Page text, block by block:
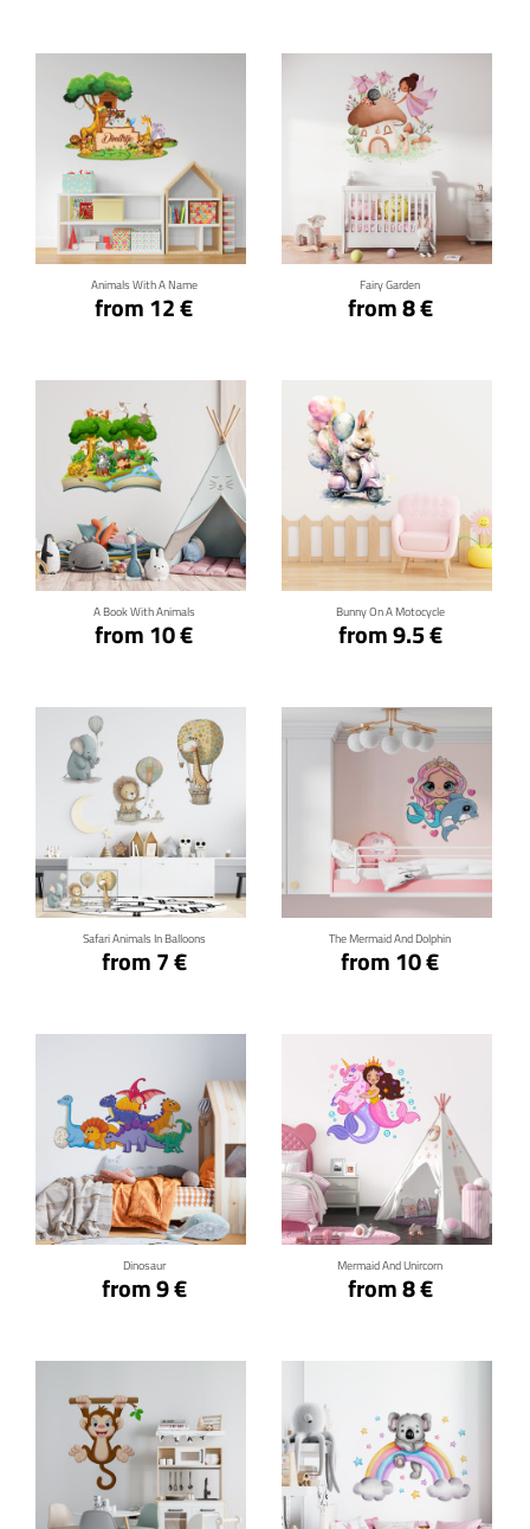
Animals With A Name
from 12 €
Click for details
Fairy Garden
from 8 €
Click for details
A Book With Animals
from 10 €
Click for details
Bunny On A Motocycle
from 9.5 €
Click for details
Safari Animals In Balloons
from 7 €
Click for details
The Mermaid And Dolphin
from 10 €
Click for details
Dinosaur
from 9 €
Click for details
Mermaid And Unircorn
from 8 €
Click for details
Click for details Click for details